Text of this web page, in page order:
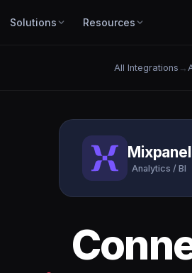
Solutions Resources
All Integrations →
Mixpanel
Analytics / BI